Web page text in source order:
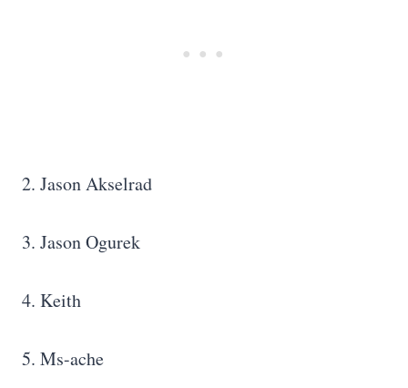
2. Jason Akselrad
3. Jason Ogurek
4. Keith
5. Ms-ache